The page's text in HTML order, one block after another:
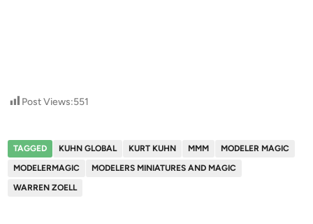
Post Views:551
TAGGED KUHN GLOBAL KURT KUHN MMM
MODELER MAGIC
MODELERMAGIC
MODELERS MINIATURES AND MAGIC
WARREN ZOELL